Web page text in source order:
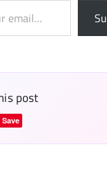
post
Save